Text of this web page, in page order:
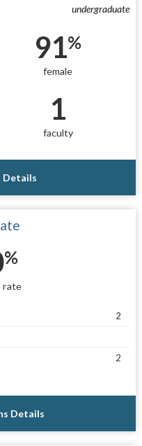
undergraduate
91%
female
1
faculty
Details
%
rate
2
2
Details